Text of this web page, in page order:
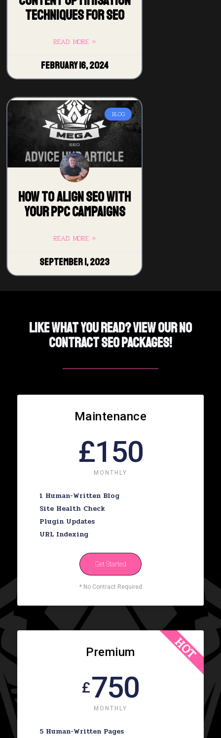
Techniques for SEO
READ MORE »
February 16, 2024
BLOG
How to Align SEO with
Your PPC Campaigns
READ MORE »
September 1, 2023
Like What You Read? View Our No
Contract SEO PACKAGES!
Maintenance
£150
MONTHLY
1 Human-Written Blog
Site Health Check
Plugin Updates
URL Indexing
Get Started
* No Contract Required
Premium
£750
MONTHLY
5 Human-Written Pages
HOT